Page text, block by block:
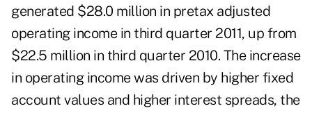
generated $28.0 million in pretax adjusted
operating income in third quarter 2011, up from
$22.5 million in third quarter 2010. The increase
in operating income was driven by higher fixed
account values and higher interest spreads, the